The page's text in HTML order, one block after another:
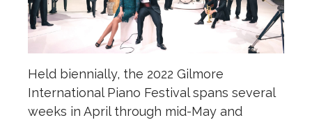
Held biennially, the 2022 Gilmore
International Piano Festival spans several
weeks in April through mid-May and